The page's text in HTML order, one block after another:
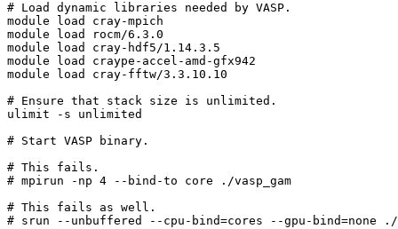
# Load dynamic libraries needed by VASP.
module load cray-mpich
module load rocm/6.3.0
module load cray-hdf5/1.14.3.5
module load craype-accel-amd-gfx942
module load cray-fftw/3.3.10.10
# Ensure that stack size is unlimited.
ulimit -s unlimited
# Start VASP binary.
# This fails.
# mpirun -np 4 --bind-to core ./vasp_gam
# This fails as well.
# srun --unbuffered --cpu-bind=cores --gpu-bind=none ./